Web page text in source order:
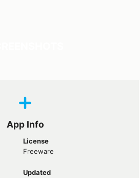
App Info
License
Freeware
Updated